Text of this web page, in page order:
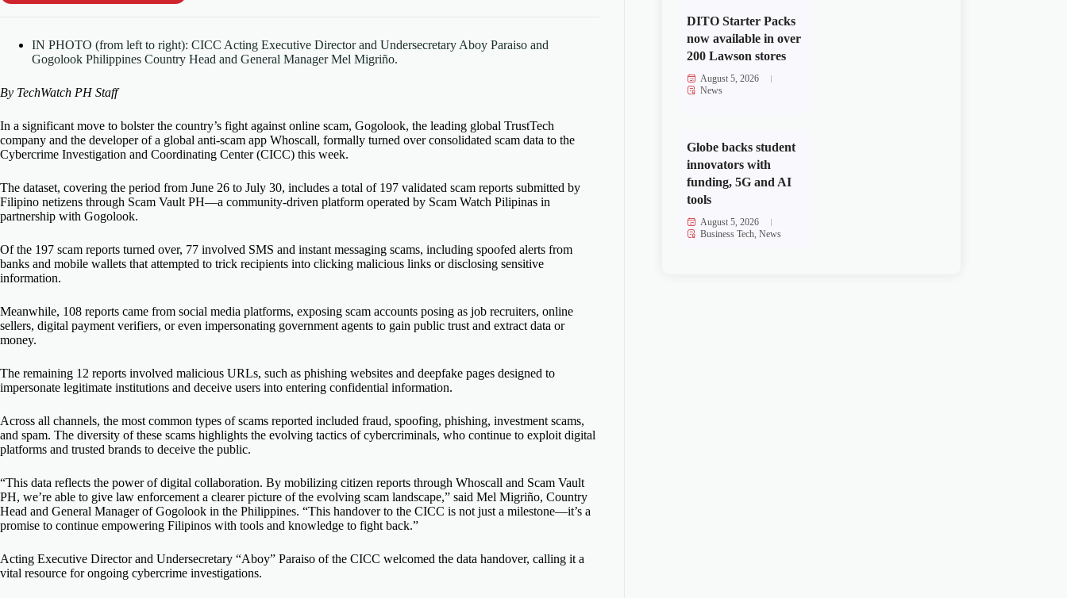
IN PHOTO (from left to right): CICC Acting Executive Director and Undersecretary Aboy Paraiso and
Gogolook Philippines Country Head and General Manager Mel Migriño.
By TechWatch PH Staff
In a significant move to bolster the country’s fight against online scam, Gogolook, the leading global TrustTech
company and the developer ofa global anti-scam app Whoscall, formally turned overconsolidated scam data to the
Cybercrime Investigation and Coordinating Center (CICC) this week.
The dataset, covering the period from June 26 to July 30, includes a total of 197 validated scam reports submitted by
Filipino netizens through Scam Vault PH—a community-driven platform operated by Scam Watch Pilipinas in
partnership with Gogolook.
Of the 197 scam reports turned over, 77 involved SMS and instant messaging scams, including spoofed alerts from
banks and mobile wallets that attempted to trick recipients into clicking malicious links ordisclosing sensitive
information.
Meanwhile, 108 reports came from social media platforms, exposing scam accounts posing as job recruiters, online
sellers, digital payment verifiers, or even impersonating government agents to gain public trust and extract data or
money.
The remaining 12 reports involved malicious URLs, such as phishing websites and deepfake pages designed to
impersonate legitimate institutions and deceive users into entering confidential information.
Across all channels, the most common types of scams reported included fraud, spoofing, phishing, investment scams,
and spam. The diversity of these scams highlights the evolving tactics of cybercriminals, who continue to exploit digital
platforms and trusted brands to deceive the public.
“This data reflects the power of digital collaboration. By mobilizing citizen reports through Whoscall and Scam Vault
PH, we’re able to give law enforcement a clearer picture of the evolving scam landscape,” said Mel Migriño, Country
Head and General Manager of Gogolook in the Philippines. “This handover to the CICC is not just a milestone—it’s a
promise to continue empowering Filipinos with tools and knowledge to fight back.”
Acting Executive Director and Undersecretary “Aboy” Paraiso of the CICC welcomed the data handover, calling it a
vital resource for ongoing cybercrime investigations.
DITO Starter Packs
now available in over
200 Lawson stores
August 5, 2026
News
Globe backs student
innovators with
funding, 5G and AI
tools
August 5, 2026
Business Tech, News